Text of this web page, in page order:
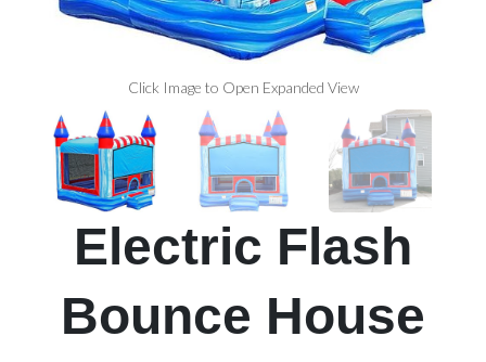
Click Image to Open Expanded View
Electric Flash
Bounce House